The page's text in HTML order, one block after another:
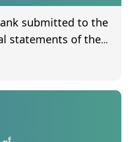
submitted to the
statements of the